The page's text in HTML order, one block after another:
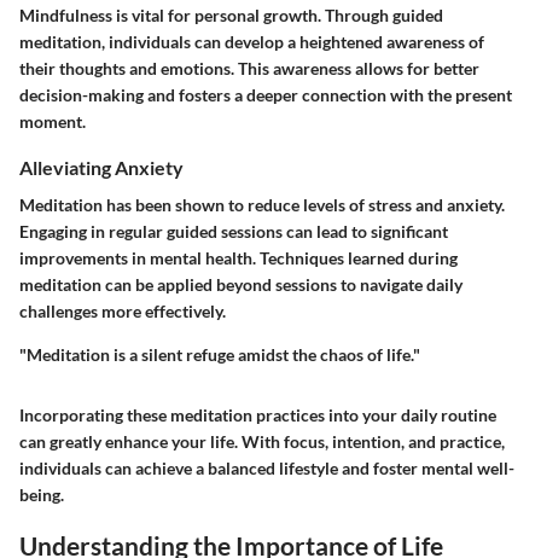
Mindfulness is vital for personal growth. Through guided
meditation, individuals can develop a heightened awareness of
their thoughts and emotions. This awareness allows for better
decision-making and fosters a deeper connection with the present
moment.
Alleviating Anxiety
Meditation has been shown to reduce levels of stress and anxiety.
Engaging in regular guided sessions can lead to significant
improvements in mental health. Techniques learned during
meditation can be applied beyond sessions to navigate daily
challenges more effectively.
"Meditation is a silent refuge amidst the chaos of life."
Incorporating these meditation practices into your daily routine
can greatly enhance your life. With focus, intention, and practice,
individuals can achieve a balanced lifestyle and foster mental well-
being.
Understanding the Importance of Life